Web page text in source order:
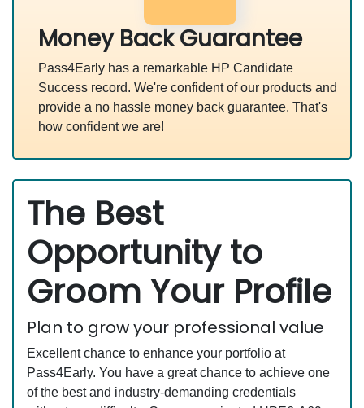
Money Back Guarantee
Pass4Early has a remarkable HP Candidate
Success record. We're confident of our products and
provide a no hassle money back guarantee. That's
how confident we are!
The Best
Opportunity to
Groom Your Profile
Plan to grow your professional value
Excellent chance to enhance your portfolio at
Pass4Early. You have a great chance to achieve one
of the best and industry-demanding credentials